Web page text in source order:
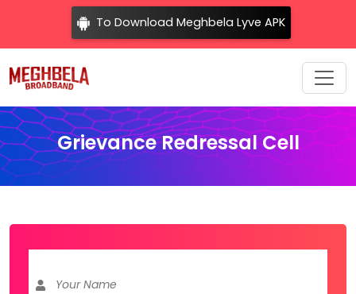
To Download Meghbela Lyve APK
Grievance Redressal Cell
Your Name